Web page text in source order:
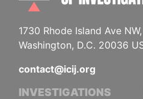
1730 Rhode Island Ave
Washington, D.C. 20036
contact@icij.org
INVESTIGATIONS